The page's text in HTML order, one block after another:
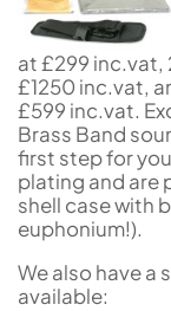
at £299 inc.vat,
£1250 inc.vat,
£599 inc.vat.
Brass Band
first step for
plating and are
shell case with
euphonium!).
We also have a
available: